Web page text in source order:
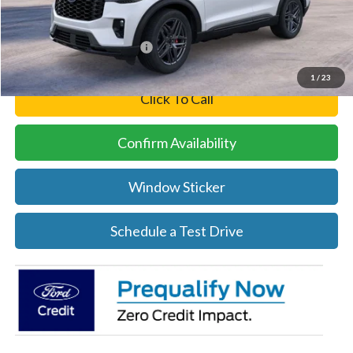
1 / 23
Final Price $48,224
Add. Available Ford Offers:
Click To Call
Confirm Availability
Window Sticker
Schedule a Test Drive